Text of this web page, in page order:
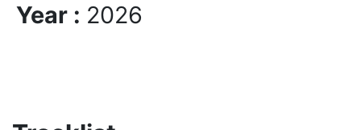
Year : 2026